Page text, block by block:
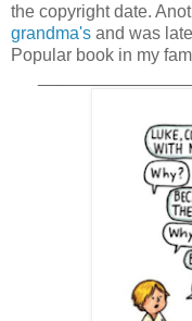
the copyright date.
grandma's and was
Popular book in my